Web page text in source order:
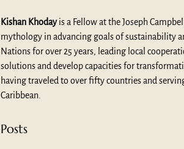
Kishan Khoday is a Fellow at the Joseph
mythology in advancing goals of sustainability
Nations for over 25 years, leading local
solutions and develop capacities for
having traveled to over fifty countries and
Caribbean.
Posts